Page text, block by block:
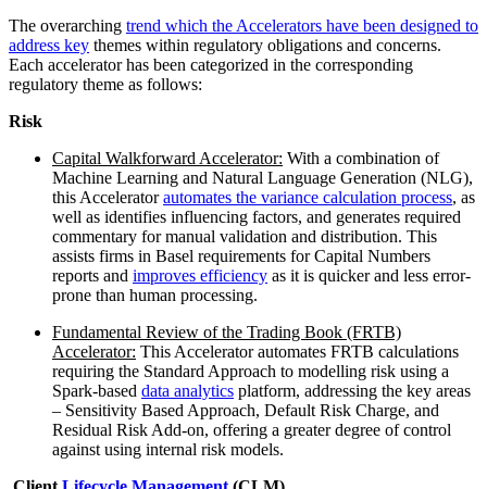
The overarching trend which the Accelerators have been designed to
address key themes within regulatory obligations and concerns.
Each accelerator has been categorized in the corresponding
regulatory theme as follows:
Risk
Capital Walkforward Accelerator: With a combination of
Machine Learning and Natural Language Generation (NLG),
this Acceleratorautomates the variance calculation process, as
well as identifies influencing factors, and generates required
commentary for manual validation and distribution. This
assists firms in Basel requirements for Capital Numbers
reports and improves efficiency as it is quicker and less error-
prone than human processing.
Fundamental Review of the Trading Book (FRTB)
Accelerator: This Accelerator automates FRTB calculations
requiring the Standard Approach to modelling risk using a
Spark-based data analytics platform, addressing the key areas
– Sensitivity Based Approach, Default Risk Charge, and
Residual Risk Add-on, offering a greater degree of control
against using internal risk models.